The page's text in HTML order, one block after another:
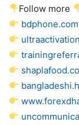
Follow more
bdphone.com